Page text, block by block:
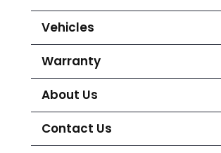
Vehicles
Warranty
About Us
Contact Us